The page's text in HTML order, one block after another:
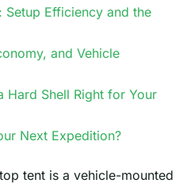
Efficiency and the
and Vehicle
Hard Shell Right for Your
Next Expedition?
tent is a vehicle-mounted